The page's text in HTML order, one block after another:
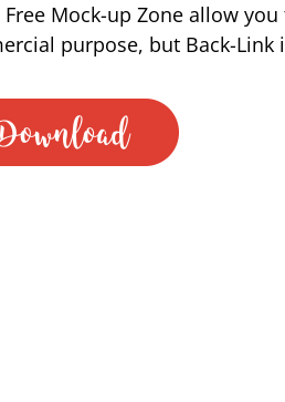
Free Mock-up Zone allow
purpose, but Back-Link